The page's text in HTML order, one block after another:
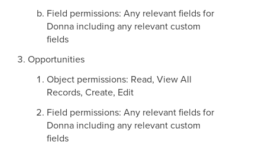
Field permissions: Any relevant fields for
Donna including any relevant custom
fields
Opportunities
Object permissions: Read, View All
Records, Create, Edit
Field permissions: Any relevant fields for
Donna including any relevant custom
fields